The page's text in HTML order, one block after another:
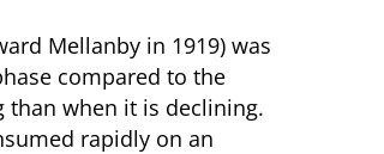
Mellanby in 1919) was
compared to the
than when it is declining.
rapidly on an